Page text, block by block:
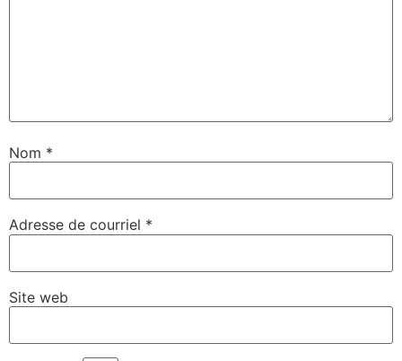
Nom *
Adresse de courriel *
Site web